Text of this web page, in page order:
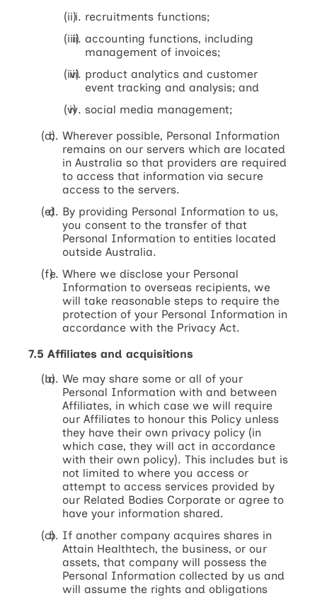
recruitments functions;
accounting functions, including
management of invoices;
product analytics and customer
event tracking and analysis; and
social media management;
Wherever possible, Personal Information
remains on our servers which are located
in Australia so that providers are required
to access that information via secure
access to the servers.
By providing Personal Information to us,
you consent to the transfer of that
Personal Information to entities located
outside Australia.
Where we disclose your Personal
Information to overseas recipients, we
will take reasonable steps to require the
protection of your Personal Information in
accordance with the Privacy Act.
7.5 Affiliates and acquisitions
We may share some or all of your
Personal Information with and between
Affiliates, in which case we will require
our Affiliates to honour this Policy unless
they have their own privacy policy (in
which case, they will act in accordance
with their own policy). This includes but is
not limited to where you access or
attempt to access services provided by
our Related Bodies Corporate or agree to
have your information shared.
If another company acquires shares in
Attain Healthtech, the business, or our
assets, that company will possess the
Personal Information collected by us and
will assume the rights and obligations